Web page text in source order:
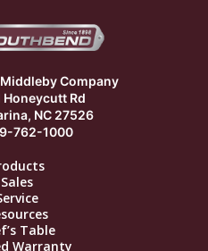
Company
Honeycutt Rd
NC 27526
762-1000
Sales
Table
Warranty